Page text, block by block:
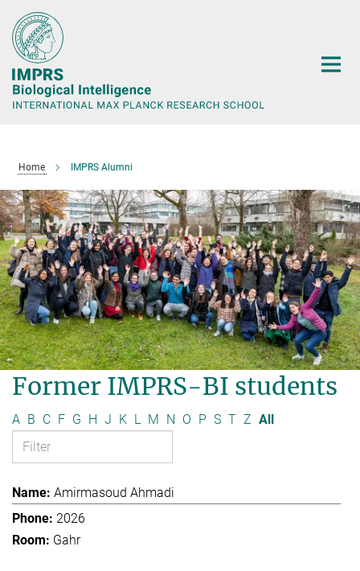
Main-
Content
Home IMPRS Alumni
Former IMPRS-BI students
A B C F G H J K L M N O P S T Z All
Amirmasoud Ahmadi
2026
Gahr